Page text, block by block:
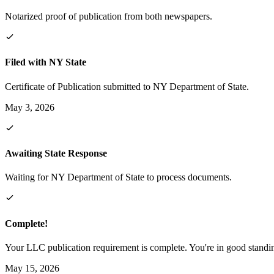
Notarized proof of publication from both newspapers.
Filed with NY State
Certificate of Publication submitted to NY Department of State.
May 3, 2026
Awaiting State Response
Waiting for NY Department of State to process documents.
Complete!
Your LLC publication requirement is complete. You're in good
May 15, 2026